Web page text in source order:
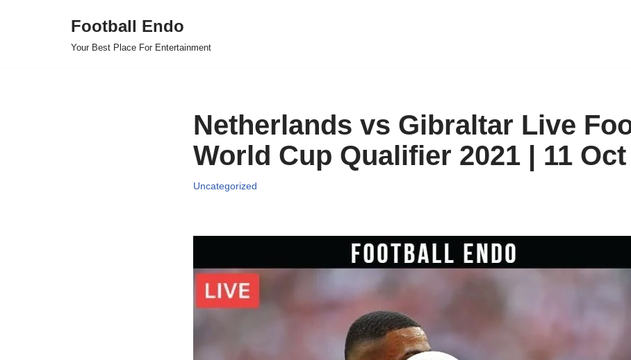
Football Endo
Your Best Place For Entertainment
Netherlands vs Gibraltar Live
World Cup Qualifier 2021 | 11 Oct
Uncategorized